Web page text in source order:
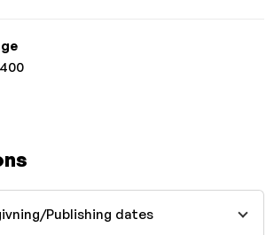
Publishing dates